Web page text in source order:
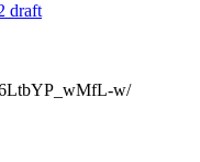
draft
w/